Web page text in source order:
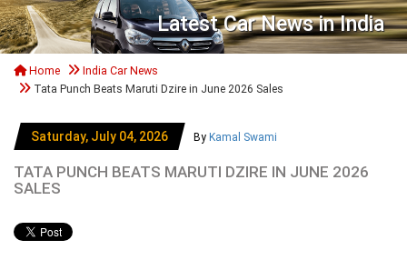
Latest Car News in India
Home
India Car News
Tata Punch Beats Maruti Dzire in June 2026 Sales
Saturday, July 04, 2026 By Kamal Swami
TATA PUNCH BEATS MARUTI DZIRE IN JUNE 2026
SALES